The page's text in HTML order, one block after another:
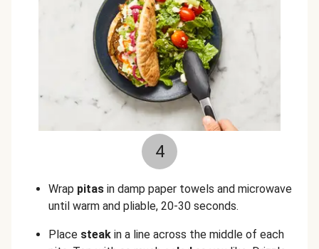
4
Wrap pitas in damp paper towels and microwave
until warm and pliable, 20-30 seconds.
Place steak in a line across the middle of each